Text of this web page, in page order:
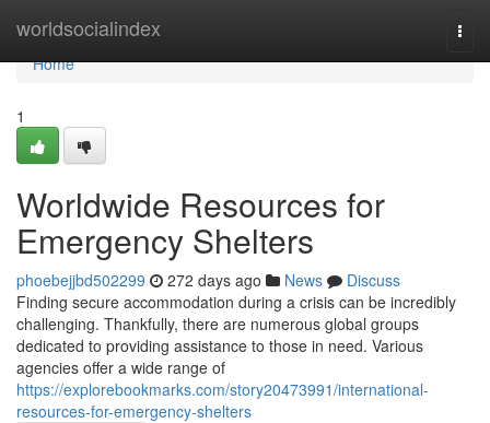
worldsocialindex
Home
Home
1
Worldwide Resources for
Emergency Shelters
phoebejjbd502299 272 days ago News
Discuss
Finding secure accommodation during a crisis can be incredibly
challenging. Thankfully, there are numerous global groups
dedicated to providing assistance to those in need. Various
agencies offer a wide range of
https://explorebookmarks.com/story20473991/international-
resources-for-emergency-shelters